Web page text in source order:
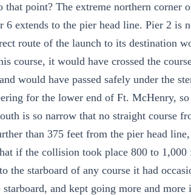
point? The extreme northern corner
extends to the pier head line. Pier 2 is
route of the launch to its destination
course, it would have crossed the
would have passed safely under the
for the lower end of Ft. McHenry,
is so narrow that no straight course
than 375 feet from the pier head
if the collision took place 800 to 1,000
the starboard of any course it had
and kept going more and